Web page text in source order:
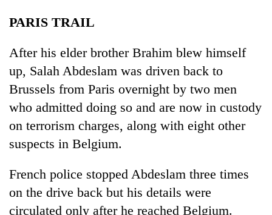
PARIS TRAIL
After his elder brother Brahim blew himself
up, Salah Abdeslam was driven back to
Brussels from Paris overnight by two men
who admitted doing so and are now in custody
on terrorism charges, along with eight other
suspects in Belgium.
French police stopped Abdeslam three times
on the drive back but his details were
circulated only after he reached Belgium.